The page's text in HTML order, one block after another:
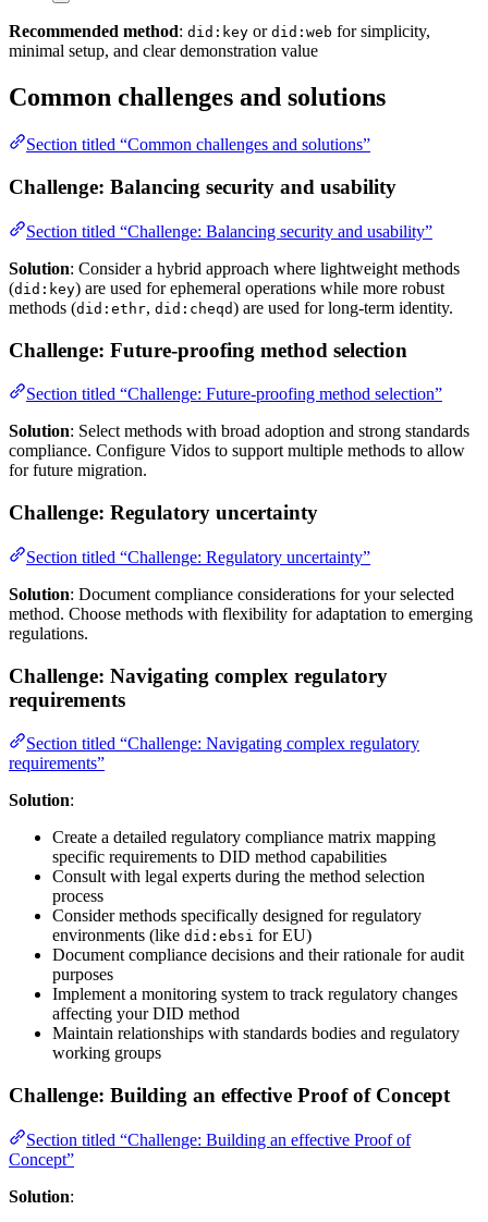
Recommended method: did:key or did:web for simplicity,
minimal setup, and clear demonstration value
Common challenges and solutions
Section titled “Common challenges and solutions”
Challenge: Balancing security and usability
Section titled “Challenge: Balancing security and usability”
Solution: Consider a hybrid approach where lightweight methods
(did:key) are used for ephemeral operations while more robust
methods (did:ethr, did:cheqd) are used for long-term identity.
Challenge: Future-proofing method selection
Section titled “Challenge: Future-proofing method selection”
Solution: Select methods with broad adoption and strong standards
compliance. Configure Vidos to support multiple methods to allow
for future migration.
Challenge: Regulatory uncertainty
Section titled “Challenge: Regulatory uncertainty”
Solution: Document compliance considerations for your selected
method. Choose methods with flexibility for adaptation to emerging
regulations.
Challenge: Navigating complex regulatory
requirements
Section titled “Challenge: Navigating complex regulatory
requirements”
Solution:
Create a detailed regulatory compliance matrix mapping
specific requirements to DID method capabilities
Consult with legal experts during the method selection
process
Consider methods specifically designed for regulatory
environments (like did:ebsi for EU)
Document compliance decisions and their rationale for audit
purposes
Implement a monitoring system to track regulatory changes
affecting your DID method
Maintain relationships with standards bodies and regulatory
working groups
Challenge: Building an effective Proof of Concept
Section titled “Challenge: Building an effective Proof of
Concept”
Solution: